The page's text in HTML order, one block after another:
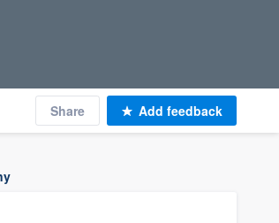
Share Add feedback